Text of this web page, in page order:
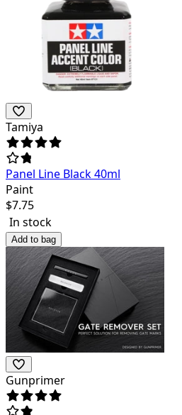
Tamiya
Panel Line Black 40ml
Paint
$7.75
In stock
Add to bag
Gunprimer